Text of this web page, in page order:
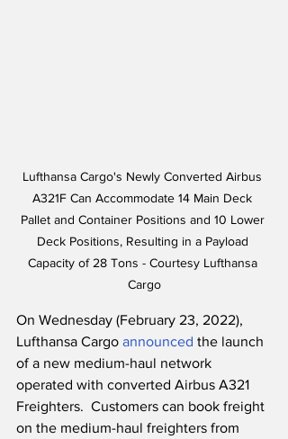
Lufthansa Cargo's Newly Converted Airbus
A321F Can Accommodate 14 Main Deck
Pallet and Container Positions and 10 Lower
Deck Positions, Resulting in a Payload
Capacity of 28 Tons - Courtesy Lufthansa
Cargo
On Wednesday (February 23, 2022),
Lufthansa Cargo announced the launch
of a new medium-haul network
operated with converted Airbus A321
Freighters.  Customers can book freight
on the medium-haul freighters from